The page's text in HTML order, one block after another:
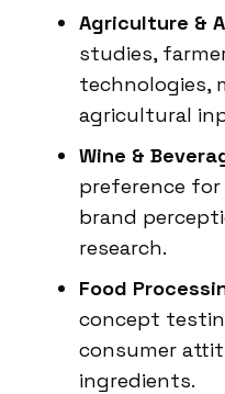
Agriculture &
studies,
technologies,
agricultural
Wine &
preference for
brand
research.
Food
concept
consumer
ingredients.